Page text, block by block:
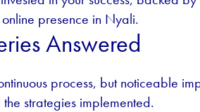
presence in Nyali.
Answered
process, but noticeable
strategies implemented.